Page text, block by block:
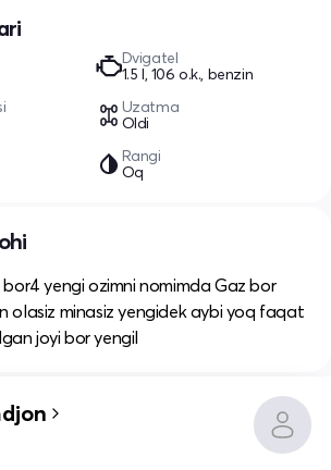
Dvigatel
1.5 l, 106 o.k., benzin
Uzatma
Oldi
Rangi
Oq
yengi ozimni nomimda Gaz bor
olasiz minasiz yengidek aybi yoq faqat
joyi bor yengil